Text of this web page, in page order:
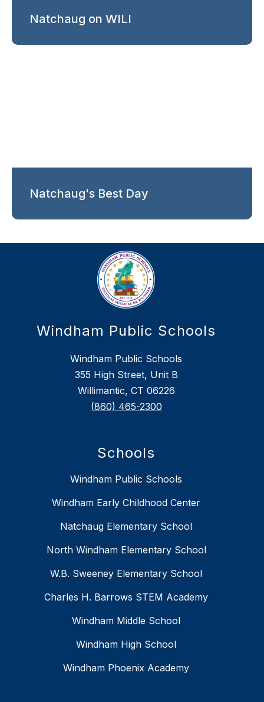
Natchaug on WILI
Natchaug's Best Day
Windham Public Schools
Windham Public Schools
355 High Street, Unit B
Willimantic, CT 06226
(860) 465-2300
Schools
Windham Public Schools
Windham Early Childhood Center
Natchaug Elementary School
North Windham Elementary School
W.B. Sweeney Elementary School
Charles H. Barrows STEM Academy
Windham Middle School
Windham High School
Windham Phoenix Academy